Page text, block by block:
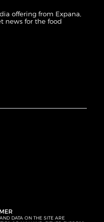
offering from Expana,
news for the food
DATA ON THE SITE ARE